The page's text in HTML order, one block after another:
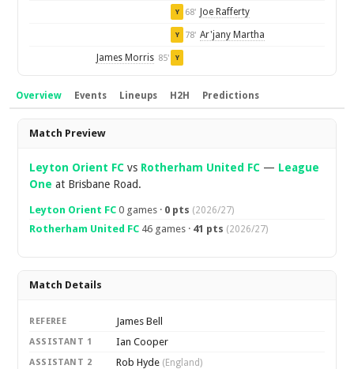
Y 68' Joe Rafferty
Y 78' Ar'jany Martha
James Morris 85' Y
Overview Events Lineups H2H Predictions
Overview
Match Preview
Leyton Orient FC vs Rotherham United FC — League
One at Brisbane Road.
Leyton Orient FC 0 games · 0 pts (2026/27)
Rotherham United FC 46 games · 41 pts (2026/27)
Match Details
REFEREE James Bell
ASSISTANT 1 Ian Cooper
ASSISTANT 2 Rob Hyde (England)